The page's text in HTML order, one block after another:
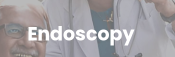
Endoscopy